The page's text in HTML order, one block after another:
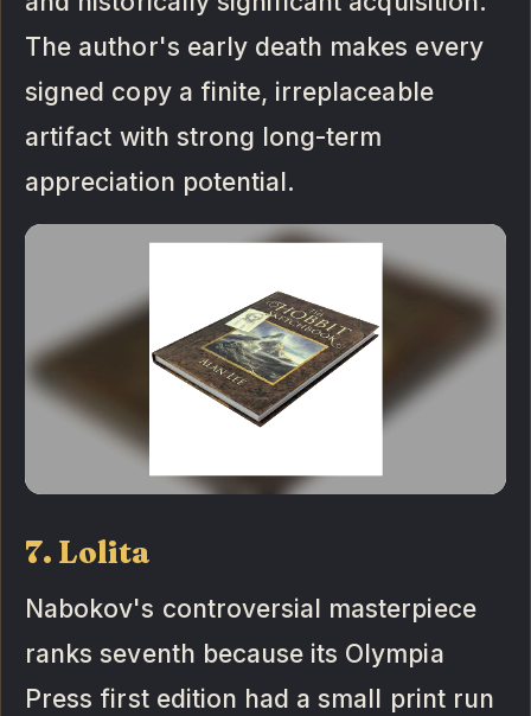
The author's early death makes every
signed copy a finite, irreplaceable
artifact with strong long-term
appreciation potential.
7. Lolita
Nabokov's controversial masterpiece
ranks seventh because its Olympia
Press first edition had a small print run